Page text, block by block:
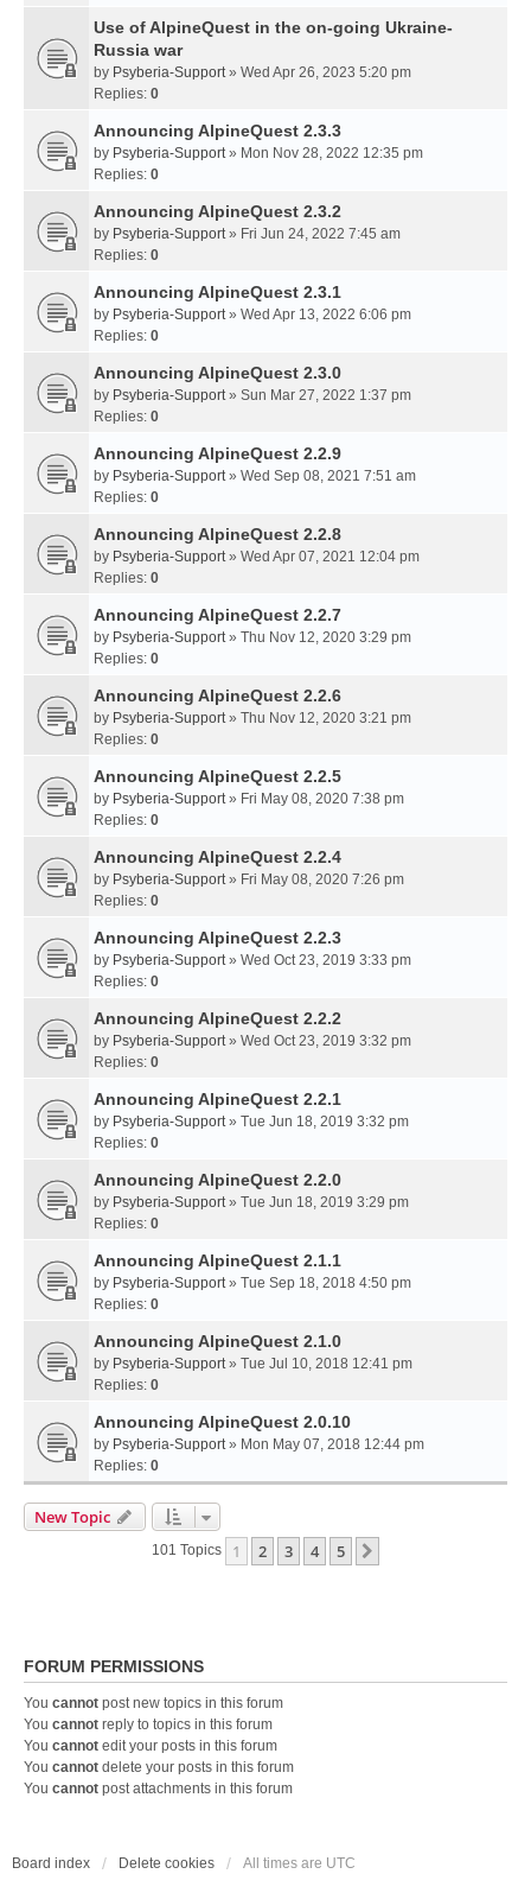
Use of AlpineQuest in the on-going Ukraine-
Russia war
by Psyberia-Support» Wed Apr 26, 2023 5:20 pm
Replies: 0
Announcing AlpineQuest 2.3.3
by Psyberia-Support» Mon Nov 28, 2022 12:35 pm
Replies: 0
Announcing AlpineQuest 2.3.2
by Psyberia-Support» Fri Jun 24, 2022 7:45 am
Replies: 0
Announcing AlpineQuest 2.3.1
by Psyberia-Support» Wed Apr 13, 2022 6:06 pm
Replies: 0
Announcing AlpineQuest 2.3.0
by Psyberia-Support» Sun Mar 27, 2022 1:37 pm
Replies: 0
Announcing AlpineQuest 2.2.9
by Psyberia-Support» Wed Sep 08, 2021 7:51 am
Replies: 0
Announcing AlpineQuest 2.2.8
by Psyberia-Support» Wed Apr 07, 2021 12:04 pm
Replies: 0
Announcing AlpineQuest 2.2.7
by Psyberia-Support» Thu Nov 12, 2020 3:29 pm
Replies: 0
Announcing AlpineQuest 2.2.6
by Psyberia-Support» Thu Nov 12, 2020 3:21 pm
Replies: 0
Announcing AlpineQuest 2.2.5
by Psyberia-Support» Fri May 08, 2020 7:38 pm
Replies: 0
Announcing AlpineQuest 2.2.4
by Psyberia-Support» Fri May 08, 2020 7:26 pm
Replies: 0
Announcing AlpineQuest 2.2.3
by Psyberia-Support» Wed Oct 23, 2019 3:33 pm
Replies: 0
Announcing AlpineQuest 2.2.2
by Psyberia-Support» Wed Oct 23, 2019 3:32 pm
Replies: 0
Announcing AlpineQuest 2.2.1
by Psyberia-Support» Tue Jun 18, 2019 3:32 pm
Replies: 0
Announcing AlpineQuest 2.2.0
by Psyberia-Support» Tue Jun 18, 2019 3:29 pm
Replies: 0
Announcing AlpineQuest 2.1.1
by Psyberia-Support» Tue Sep 18, 2018 4:50 pm
Replies: 0
Announcing AlpineQuest 2.1.0
by Psyberia-Support» Tue Jul 10, 2018 12:41 pm
Replies: 0
Announcing AlpineQuest 2.0.10
by Psyberia-Support» Mon May 07, 2018 12:44 pm
Replies: 0
New Topic
101 Topics 1 2 3 4 5
FORUM PERMISSIONS
You cannot post new topics in this forum
You cannot reply to topics in this forum
You cannot edit your posts in this forum
You cannot delete your posts in this forum
You cannot post attachments in this forum
Board index Delete cookies All times are UTC